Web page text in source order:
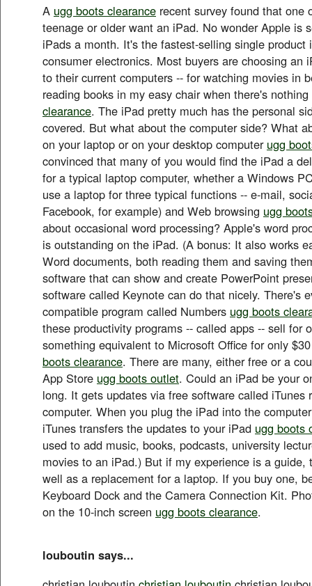
A ugg boots clearance recent survey found that one
teenage or older want an iPad. No wonder Apple is
iPads a month. It's the fastest-selling single product
consumer electronics. Most buyers are choosing an
to their current computers -- for watching movies in
reading books in my easy chair when there's
clearance. The iPad pretty much has the personal
covered. But what about the computer side? What
on your laptop or on your desktop computer ugg
convinced that many of you would find the iPad a
for a typical laptop computer, whether a Windows
use a laptop for three typical functions -- e-mail,
Facebook, for example) and Web browsing ugg
about occasional word processing? Apple's word
is outstanding on the iPad. (A bonus: It also works
Word documents, both reading them and saving
software that can show and create PowerPoint
software called Keynote can do that nicely. There's
compatible program called Numbers ugg boots
these productivity programs -- called apps -- sell for
something equivalent to Microsoft Office for only
boots clearance. There are many, either free or a
App Store ugg boots outlet. Could an iPad be your
long. It gets updates via free software called iTunes
computer. When you plug the iPad into the
iTunes transfers the updates to your iPad ugg boots
used to add music, books, podcasts, university
movies to an iPad.) But if my experience is a guide,
well as a replacement for a laptop. If you buy one,
Keyboard Dock and the Camera Connection Kit.
on the 10-inch screen ugg boots clearance.
louboutin says...